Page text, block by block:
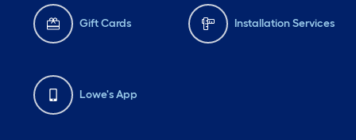
Gift Cards Installation Services
Lowe's App